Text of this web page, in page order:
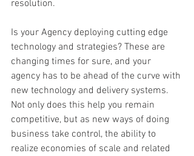
resolution.
Is your Agency deploying cutting edge
technology and strategies? These are
changing times for sure, and your
agency has to be ahead of the curve with
new technology and delivery systems.
Not only does this help you remain
competitive, but as new ways of doing
business take control, the ability to
realize economies of scale and related